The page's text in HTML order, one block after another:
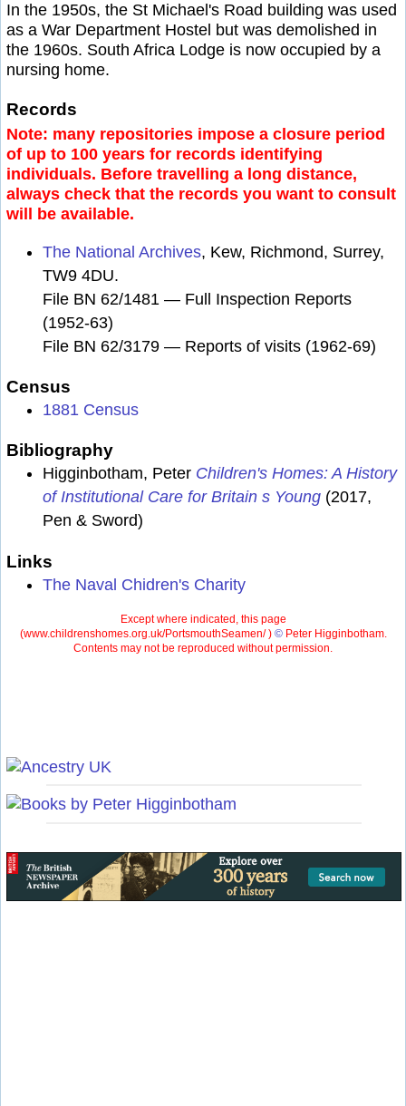
In the 1950s, the St Michael's Road building was used
as a War Department Hostel but was demolished in
the 1960s. South Africa Lodge is now occupied by a
nursing home.
Records
Note: many repositories impose a closure period
of up to 100 years for records identifying
individuals. Before travelling a long distance,
always check that the records you want to consult
will be available.
The National Archives, Kew, Richmond, Surrey,
TW9 4DU.
File BN 62/1481 — Full Inspection Reports
(1952-63)
File BN 62/3179 — Reports of visits (1962-69)
Census
1881 Census
Bibliography
Higginbotham, Peter Children's Homes: A History
of Institutional Care for Britain s Young (2017,
Pen & Sword)
Links
The Naval Chidren's Charity
Except where indicated, this page
(www.childrenshomes.org.uk/PortsmouthSeamen/ ) ©Peter Higginbotham.
Contents may not be reproduced without permission.